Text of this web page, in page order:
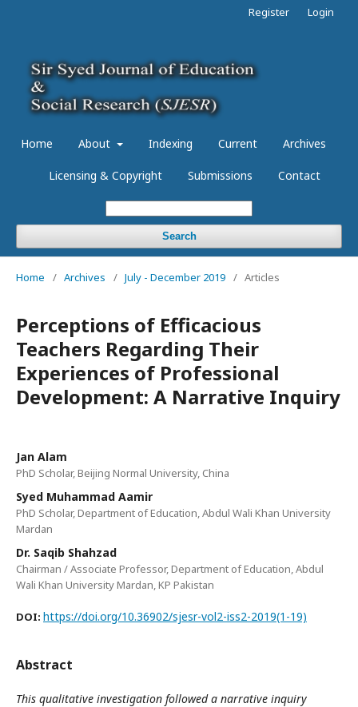
Home About Indexing Current Archives
Licensing & Copyright Submissions Contact
Search
Register Login
Home / Archives / July - December 2019 / Articles
Perceptions of Efficacious
Teachers Regarding Their
Experiences of Professional
Development: A Narrative Inquiry
Jan Alam
PhD Scholar, Beijing Normal University, China
Syed Muhammad Aamir
PhD Scholar, Department of Education, Abdul Wali Khan University
Mardan
Dr. Saqib Shahzad
Chairman / Associate Professor, Department of Education, Abdul
Wali Khan University Mardan, KP Pakistan
DOI: https://doi.org/10.36902/sjesr-vol2-iss2-2019(1-19)
Abstract
This qualitative investigation followed a narrative inquiry